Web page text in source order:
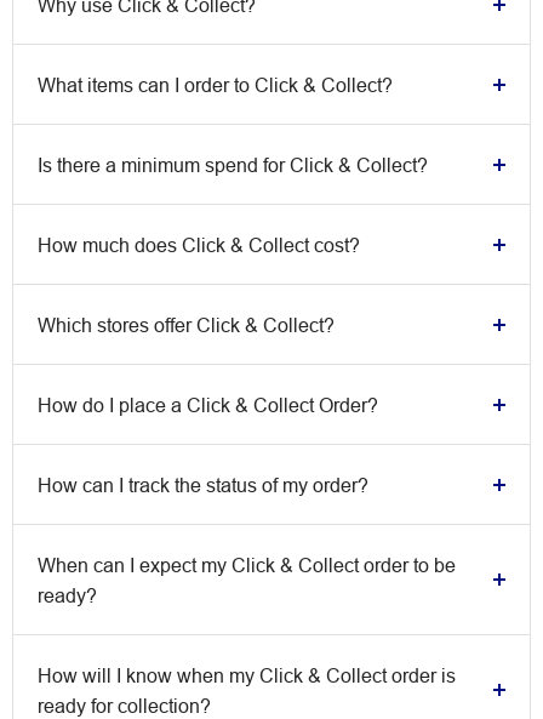
Why use Click & Collect?
What items can I order to Click & Collect?
Is there a minimum spend for Click & Collect?
How much does Click & Collect cost?
Which stores offer Click & Collect?
How do I place a Click & Collect Order?
How can I track the status of my order?
When can I expect my Click & Collect order to be
ready?
How will I know when my Click & Collect order is
ready for collection?